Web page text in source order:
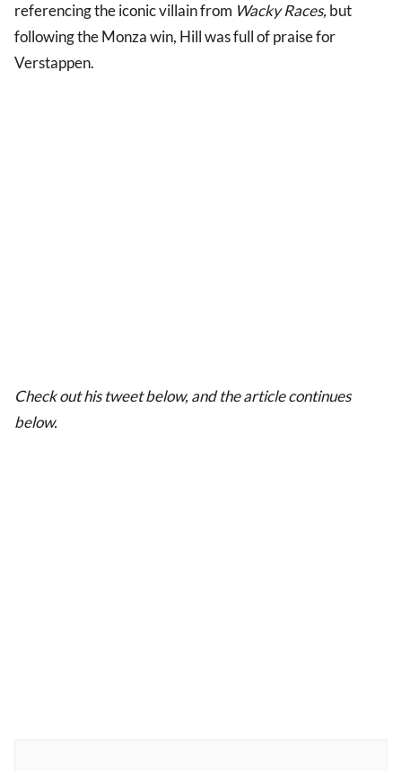
referencing the iconic villain from Wacky Races, but
following the Monza win, Hill was full of praise for
Verstappen.
Check out his tweet below, and the article continues
below.